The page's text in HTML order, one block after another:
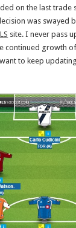
on the last
was swayed
site. I never pass
continued growth
to keep